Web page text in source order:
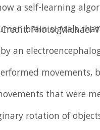
Credit: Photo: Michael
a self-learning
brain signals
an
movements,
that were
rotation of